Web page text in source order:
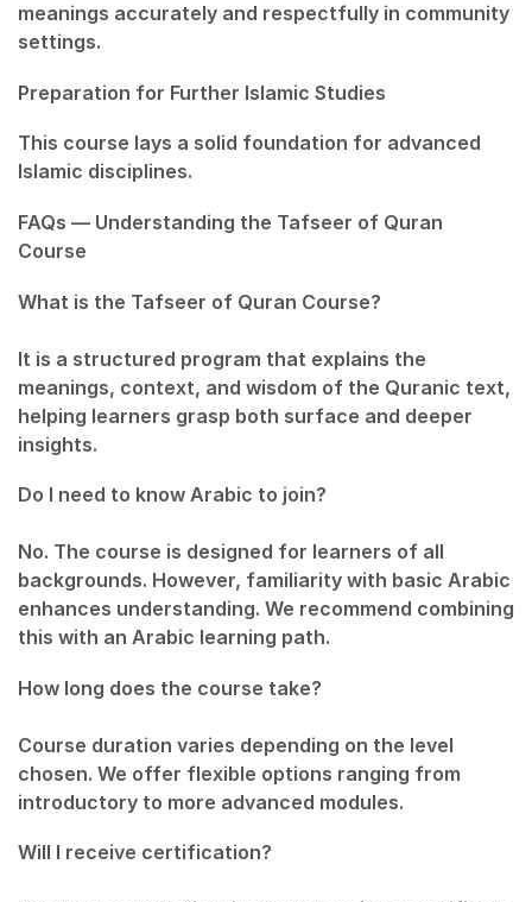
meanings accurately and respectfully in community
settings.
Preparation for Further Islamic Studies
This course lays a solid foundation for advanced
Islamic disciplines.
FAQs — Understanding the Tafseer of Quran
Course
What is the Tafseer of Quran Course?
It is a structured program that explains the
meanings, context, and wisdom of the Quranic text,
helping learners grasp both surface and deeper
insights.
Do I need to know Arabic to join?
No. The course is designed for learners of all
backgrounds. However, familiarity with basic Arabic
enhances understanding. We recommend combining
this with an Arabic learning path.
How long does the course take?
Course duration varies depending on the level
chosen. We offer flexible options ranging from
introductory to more advanced modules.
Will I receive certification?